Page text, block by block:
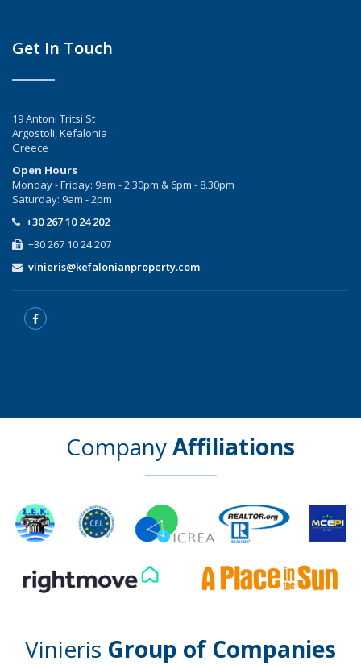
Get In Touch
19 Antoni Tritsi St
Argostoli, Kefalonia
Greece
Open Hours
Monday - Friday: 9am - 2:30pm & 6pm - 8.30pm
Saturday: 9am - 2pm
+30 267 10 24 202
+30 267 10 24 207
vinieris@kefalonianproperty.com
CompanyAffiliations
Vinieris Group of Companies